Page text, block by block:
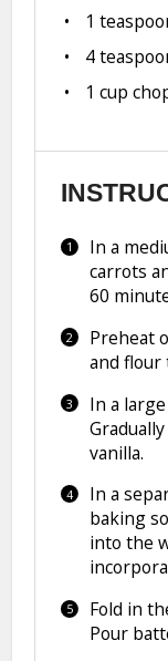
1
4
1 cup
In a
carrots
60
Preheat
and flour
In a
vanilla.
In a
baking
into the
Fold in
Pour